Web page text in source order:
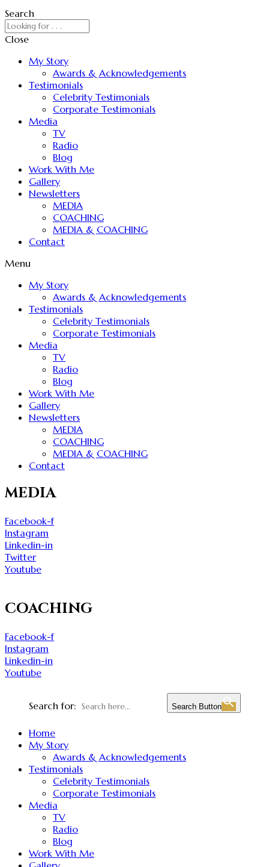
Search
Close
My Story
Awards & Acknowledgements
Testimonials
Celebrity Testimonials
Corporate Testimonials
Media
TV
Radio
Blog
Work With Me
Gallery
Newsletters
MEDIA
COACHING
MEDIA & COACHING
Contact
Menu
My Story
Awards & Acknowledgements
Testimonials
Celebrity Testimonials
Corporate Testimonials
Media
TV
Radio
Blog
Work With Me
Gallery
Newsletters
MEDIA
COACHING
MEDIA & COACHING
Contact
MEDIA
Facebook-f
Instagram
Linkedin-in
Twitter
Youtube
COACHING
Facebook-f
Instagram
Linkedin-in
Youtube
Search for: Search Button
Home
My Story
Awards & Acknowledgements
Testimonials
Celebrity Testimonials
Corporate Testimonials
Media
TV
Radio
Blog
Work With Me